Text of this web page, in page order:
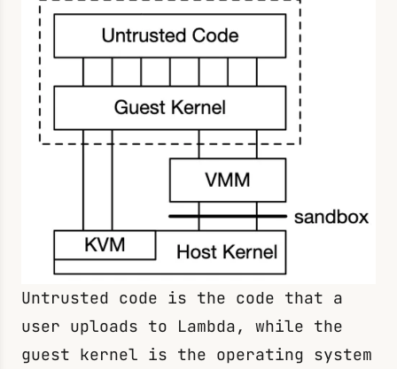
Untrusted code is the code that a
user uploads to Lambda, while the
guest kernel is the operating system